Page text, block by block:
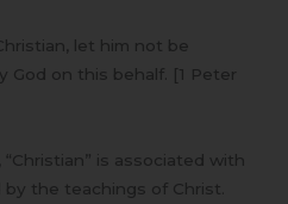
let him not be
God on this behalf. [1 Peter
is associated with
the teachings of Christ.